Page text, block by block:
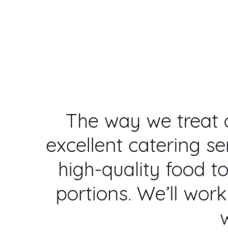
The way we treat
excellent catering
high-quality food
portions. We’ll